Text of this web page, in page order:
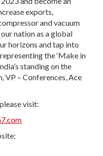
exports,
and vacuum
nation as a global
horizons and tap into
the ‘Make in
standing on the
VP – Conferences, Ace
visit: